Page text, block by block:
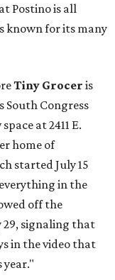
Postino is all
known for its many
Tiny Grocer is
South Congress
at 2411 E.
home of
started July 15
in the
off the
29, signaling that
in the video that
year."